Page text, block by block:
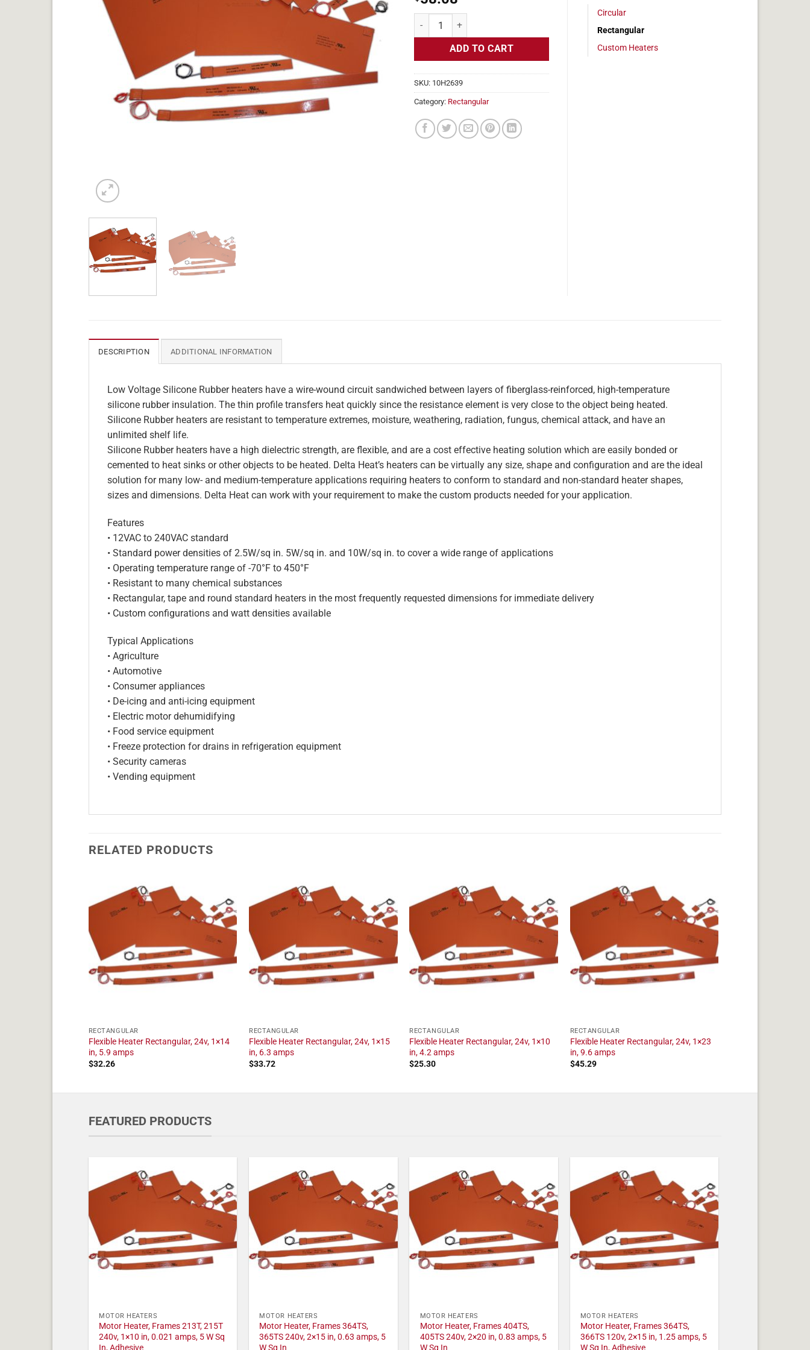
Flexible Heater Rectangular, 24v, 6x11in, 6.8 amps quantity
ADD TO CART
SKU: 10H2639
Category: Rectangular
Circular
Rectangular
Custom Heaters
DESCRIPTION ADDITIONAL INFORMATION
Low Voltage Silicone Rubber heaters have a wire-wound circuit sandwiched between layers of fiberglass-reinforced, high-temperature
silicone rubber insulation. The thin profile transfers heat quickly since the resistance element is very close to the object being heated.
Silicone Rubber heaters are resistant to temperature extremes, moisture, weathering, radiation, fungus, chemical attack, and have an
unlimited shelf life.
Silicone Rubber heaters have a high dielectric strength, are flexible, and are a cost effective heating solution which are easily bonded or
cemented to heat sinks or other objects to be heated. Delta Heat’s heaters can be virtually any size, shape and configuration and are the ideal
solution for many low- and medium-temperature applications requiring heaters to conform to standard and non-standard heater shapes,
sizes and dimensions. Delta Heat can work with your requirement to make the custom products needed for your application.
Features
• 12VAC to 240VAC standard
• Standard power densities of 2.5W/sq in. 5W/sq in. and 10W/sq in. to cover a wide range of applications
• Operating temperature range of -70°F to 450°F
• Resistant to many chemical substances
• Rectangular, tape and round standard heaters in the most frequently requested dimensions for immediate delivery
• Custom configurations and watt densities available
Typical Applications
• Agriculture
• Automotive
• Consumer appliances
• De-icing and anti-icing equipment
• Electric motor dehumidifying
• Food service equipment
• Freeze protection for drains in refrigeration equipment
• Security cameras
• Vending equipment
RELATED PRODUCTS
RECTANGULAR
Flexible Heater Rectangular, 24v, 1×14
in, 5.9 amps
$32.26
RECTANGULAR
Flexible Heater Rectangular, 24v, 1×15
in, 6.3 amps
$33.72
RECTANGULAR
Flexible Heater Rectangular, 24v, 1×10
in, 4.2 amps
$25.30
RECTANGULAR
Flexible Heater Rectangular, 24v, 1×23
in, 9.6 amps
$45.29
FEATURED PRODUCTS
MOTOR HEATERS
Motor Heater, Frames 213T, 215T
240v, 1×10 in, 0.021 amps, 5 W Sq
MOTOR HEATERS
Motor Heater, Frames 364TS,
365TS 240v, 2×15 in, 0.63 amps, 5
MOTOR HEATERS
Motor Heater, Frames 404TS,
405TS 240v, 2×20 in, 0.83 amps, 5
MOTOR HEATERS
Motor Heater, Frames 364TS,
366TS 120v, 2×15 in, 1.25 amps, 5